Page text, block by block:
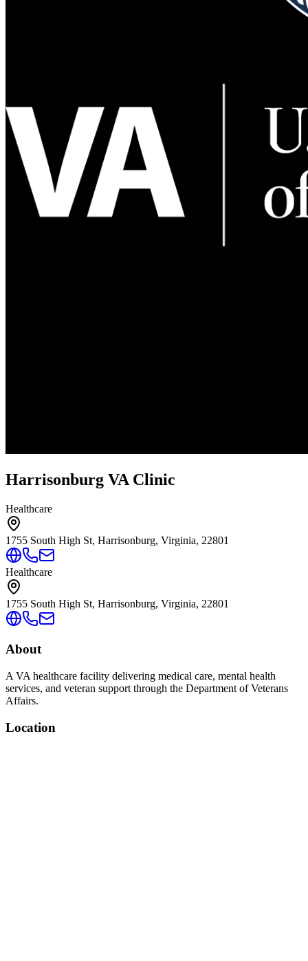
Harrisonburg VA Clinic
Healthcare
1755 South High St, Harrisonburg, Virginia, 22801
Healthcare
1755 South High St, Harrisonburg, Virginia, 22801
About
A VA healthcare facility delivering medical care, mental health
services, and veteran support through the Department of Veterans
Affairs.
Location